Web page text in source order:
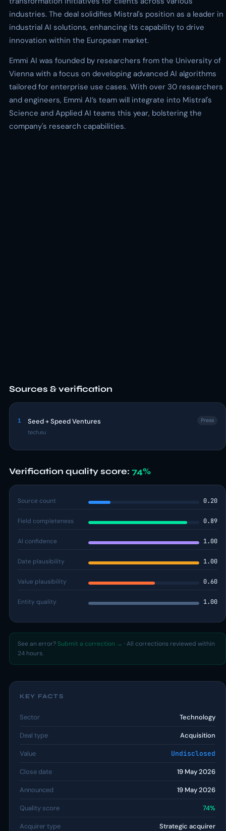
industries. The deal solidifies Mistral's position as a leader in
industrial AI solutions, enhancing its capability to drive
innovation within the European market.
Emmi AI was founded by researchers from the University of
Vienna with a focus on developing advanced AI algorithms
tailored for enterprise use cases. With over 30 researchers
and engineers, Emmi AI’s team will integrate into Mistral's
Science and Applied AI teams this year, bolstering the
company's research capabilities.
Sources & verification
1 Seed + Speed Ventures
tech.eu
Press
Verification quality score: 74%
Source count 0.20
Field completeness 0.89
AI confidence 1.00
Date plausibility 1.00
Value plausibility 0.60
Entity quality 1.00
See an error? Submit a correction → · All corrections reviewed within
24 hours.
KEY FACTS
Sector Technology
Deal type Acquisition
Value Undisclosed
Close date 19 May 2026
Announced 19 May 2026
Quality score 74%
Acquirer type Strategic acquirer